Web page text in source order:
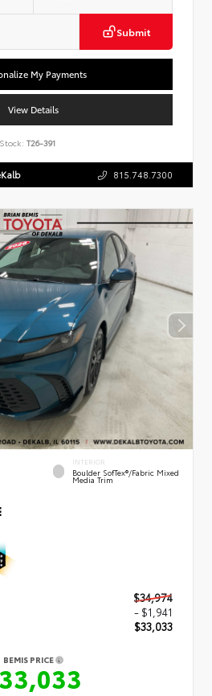
Submit
My Payments
View Details
Stock: T26-391
815.748.7300
INTERIOR
Boulder SofTex®/fabric Mixed
Media Trim
$34,974
- $1,941
$33,033
BEMIS PRICE